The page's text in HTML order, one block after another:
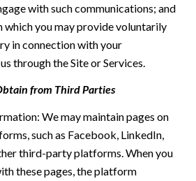
with such communications; and
you may provide voluntarily
in connection with your
through the Site or Services.
from Third Parties
We may maintain pages on
such as Facebook, LinkedIn,
third-party platforms. When you
these pages, the platform